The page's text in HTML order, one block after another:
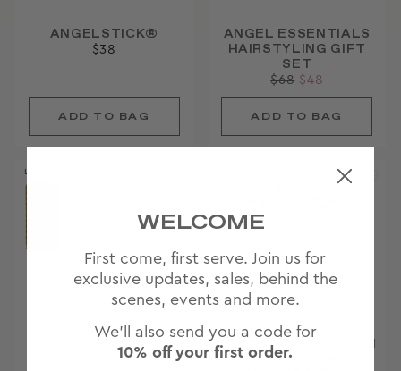
ANGELSTICK®
$38
ANGEL ESSENTIALS
HAIRSTYLING GIFT
SET
Regular
price
$68 Sale
price
$48
LIMITED EDITION
THE SLICK BACK TO
SCHOOL BUNDLE
LIMITED EDITION MINI
ANGELSTICK +
WELCOME
First come, first serve. Join us for
exclusive updates, sales, behind the
scenes, events and more.
We'll also send you a code for
10% off your first order.